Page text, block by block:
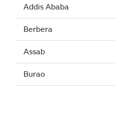
Addis Ababa
Berbera
Assab
Burao